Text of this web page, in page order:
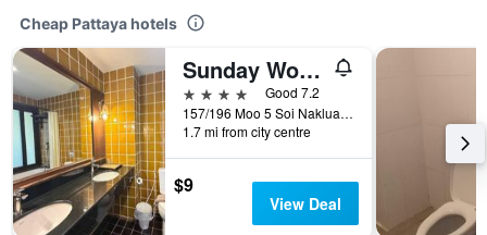
Cheap Pattaya hotels
Sunday Wongamat Privacy Pattaya
4 stars
Good 7.2
157/196 Moo 5 Soi Naklua 16/2, Pattaya, Thailand
1.7 mi from city centre
$9
View Deal